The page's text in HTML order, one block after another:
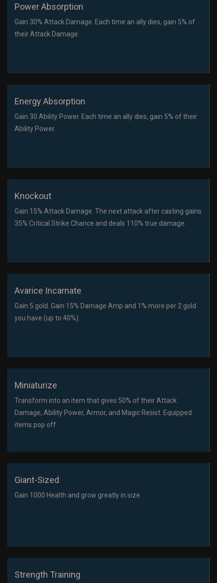
Power Absorption
Gain 30% Attack Damage. Each time an ally dies, gain 5% of
their Attack Damage.
Energy Absorption
Gain 30 Ability Power. Each time an ally dies, gain 5% of their
Ability Power.
Knockout
Gain 15% Attack Damage. The next attack after casting gains
35% Critical Strike Chance and deals 110% true damage.
Avarice Incarnate
Gain 5 gold. Gain 15% Damage Amp and 1% more per 2 gold
you have (up to 40%).
Miniaturize
Transform into an item that gives 50% of their Attack
Damage, Ability Power, Armor, and Magic Resist. Equipped
items pop off.
Giant-Sized
Gain 1000 Health and grow greatly in size.
Strength Training